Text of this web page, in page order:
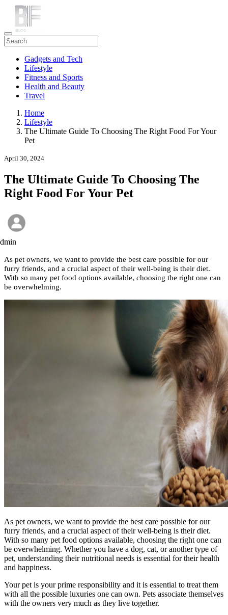
Gadgets and Tech
Lifestyle
Fitness and Sports
Health and Beauty
Travel
Home
Lifestyle
The Ultimate Guide To Choosing The Right Food For Your
Pet
April 30, 2024
The Ultimate Guide To Choosing The
Right Food For Your Pet
As pet owners, we want to provide the best care possible for our
furry friends, and a crucial aspect of their well-being is their diet.
With so many pet food options available, choosing the right one can
be overwhelming.
As pet owners, we want to provide the best care possible for our
furry friends, and a crucial aspect of their well-being is their diet.
With so many pet food options available, choosing the right one can
be overwhelming. Whether you have a dog, cat, or another type of
pet, understanding their nutritional needs is essential for their health
and happiness.
Your pet is your prime responsibility and it is essential to treat them
with all the possible luxuries one can own. Pets associate themselves
with the owners very much as they live together.